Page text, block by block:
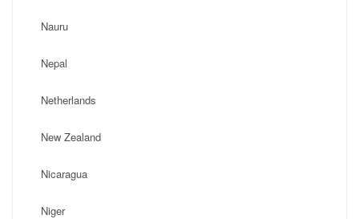
Nauru
Nepal
Netherlands
New Zealand
Nicaragua
Niger